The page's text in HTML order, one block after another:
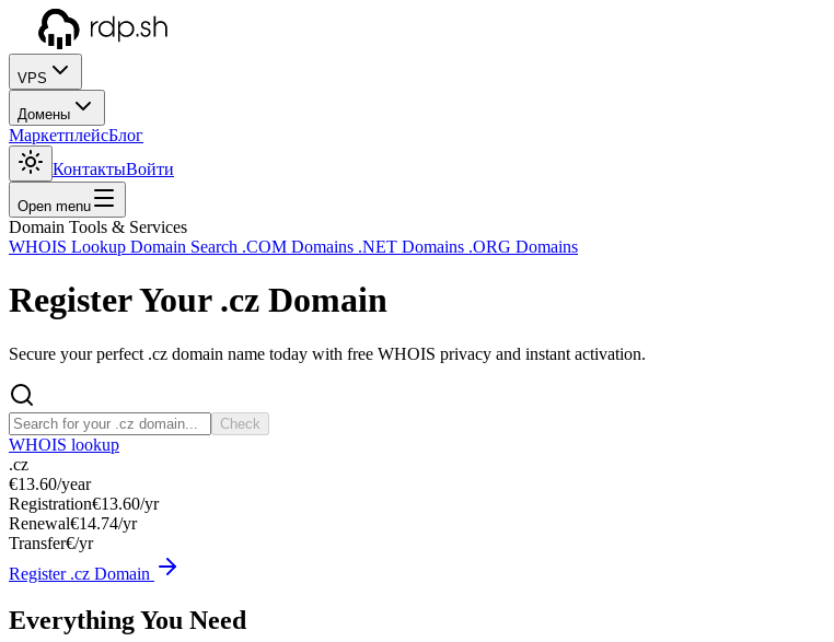
VPS
Домены
МаркетплейсБлог
КонтактыВойти
Open menu
Domain Tools & Services
WHOIS Lookup Domain Search .COM Domains .NET Domains .ORG Domains
Register Your .cz Domain
Secure your perfect .cz domain name today with free WHOIS privacy and instant activation.
Check
WHOIS lookup
.cz
€13.60/year
Registration€13.60/yr
Renewal€14.74/yr
Transfer€/yr
Register .cz Domain
Everything You Need